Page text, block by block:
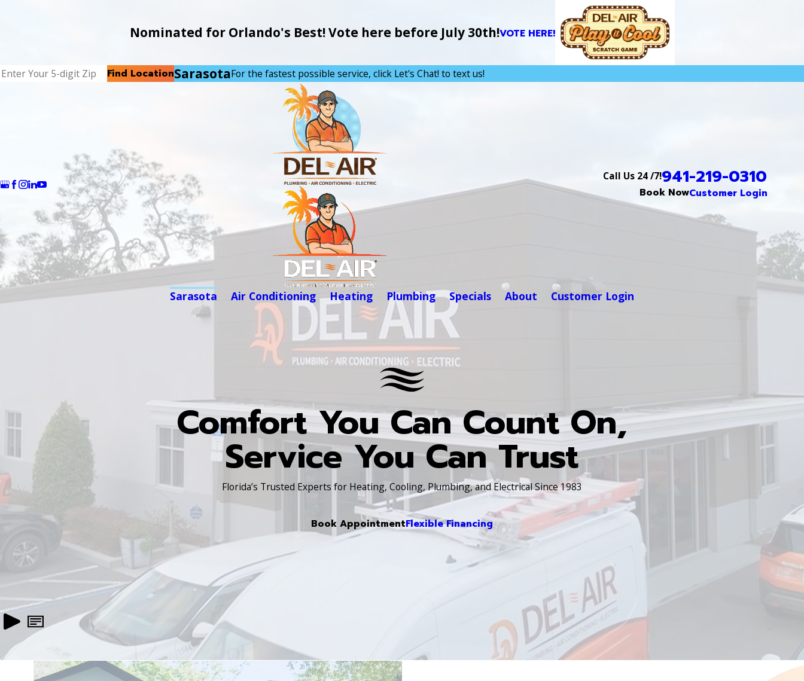
Nominated for Orlando's Best! Vote here before July 30th!VOTE HERE!
Find LocationSarasotaFor the fastest possible service, click Let's Chat! to text us!
Call Us 24 /7!941-219-0310
Book NowCustomer Login
Sarasota Air Conditioning Heating Plumbing Specials About Customer Login
Comfort You Can Count On,
Service You Can Trust
Florida’s Trusted Experts for Heating, Cooling, Plumbing, and Electrical Since 1983
Book AppointmentFlexible Financing